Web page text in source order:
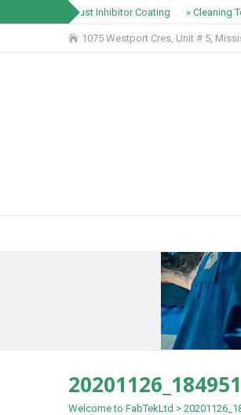
» Rust Inhibitor Coating » Cleaning
1075 Westport Cres, Unit # 5,
20201126_184951
Welcome to FabTekLtd >